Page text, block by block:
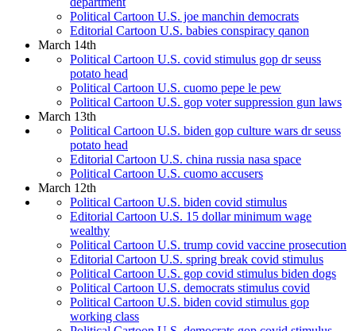
Political Cartoon U.S. joe manchin democrats
Editorial Cartoon U.S. babies conspiracy qanon
March 14th
Political Cartoon U.S. covid stimulus gop dr seuss
potato head
Political Cartoon U.S. cuomo pepe le pew
Political Cartoon U.S. gop voter suppression gun laws
March 13th
Political Cartoon U.S. biden gop culture wars dr seuss
potato head
Editorial Cartoon U.S. china russia nasa space
Political Cartoon U.S. cuomo accusers
March 12th
Political Cartoon U.S. biden covid stimulus
Editorial Cartoon U.S. 15 dollar minimum wage
wealthy
Political Cartoon U.S. trump covid vaccine prosecution
Editorial Cartoon U.S. spring break covid stimulus
Political Cartoon U.S. gop covid stimulus biden dogs
Political Cartoon U.S. democrats stimulus covid
Political Cartoon U.S. biden covid stimulus gop
working class